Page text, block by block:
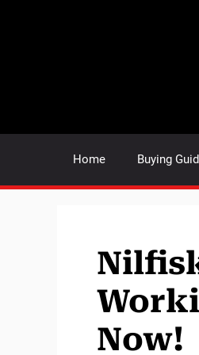
Home Buying
Now!